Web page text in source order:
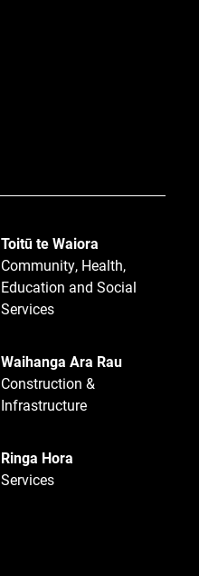
Toitū te Waiora
Community, Health,
Education and Social
Services
Waihanga Ara Rau
Construction &
Infrastructure
Ringa Hora
Services